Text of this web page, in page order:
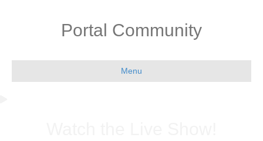
Portal Community
Menu